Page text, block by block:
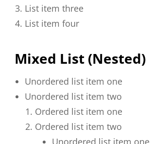
List item three
List item four
Mixed List (Nested)
Unordered list item one
Unordered list item two
Ordered list item one
Ordered list item two